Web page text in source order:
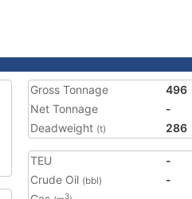
Gross Tonnage
496
Net Tonnage
-
Deadweight (t) 286
TEU
-
Crude Oil (bbl)
-
3